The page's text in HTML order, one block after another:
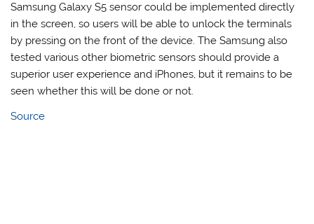
Samsung Galaxy S5 sensor could be implemented directly
in the screen, so users will be able to unlock the terminals
by pressing on the front of the device. The Samsung also
tested various other biometric sensors should provide a
superior user experience and iPhones, but it remains to be
seen whether this will be done or not.
Source